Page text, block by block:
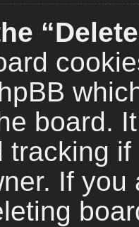
board.
tracking
If